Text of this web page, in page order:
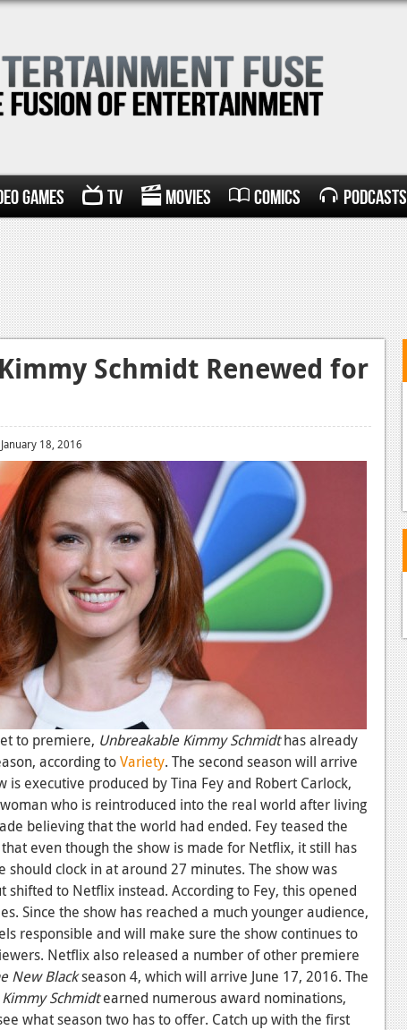
Games TV Movies Comics Podcasts
Schmidt Renewed for
18, 2016
to premiere, Unbreakable Kimmy Schmidthas already
according toVariety. The second season will arrive
is executive produced by Tina Fey and Robert Carlock,
who is reintroduced into the real world after living
believing that the world had ended. Fey teased the
even though the show is made for Netflix, it still has
should clock in at around 27 minutes. The show was
shifted to Netflix instead. According to Fey, this opened
Since the show has reached a much younger audience,
responsible and will make sure the show continues to
Netflix also released a number of other premiere
New Blackseason 4, which will arrive June 17, 2016. The
Schmidtearned numerous award nominations,
what season two has to offer. Catch up with the first